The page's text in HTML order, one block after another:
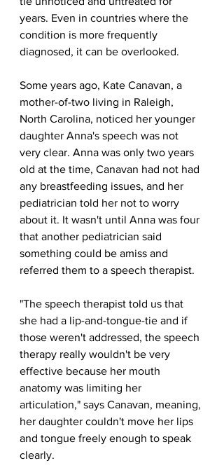
years. Even in countries where the
condition is more frequently
diagnosed, it can be overlooked.
Some years ago, Kate Canavan, a
mother-of-two living in Raleigh,
North Carolina, noticed her younger
daughter Anna's speech was not
very clear. Anna was only two years
old at the time, Canavan had not had
any breastfeeding issues, and her
pediatrician told her not to worry
about it. It wasn't until Anna was four
that another pediatrician said
something could be amiss and
referred them to a speech therapist.
"The speech therapist told us that
she had a lip-and-tongue-tie and if
those weren't addressed, the speech
therapy really wouldn't be very
effective because her mouth
anatomy was limiting her
articulation," says Canavan, meaning,
her daughter couldn't move her lips
and tongue freely enough to speak
clearly.